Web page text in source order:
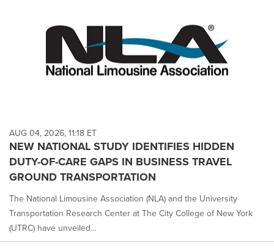
AUG 04, 2026, 11:18 ET
NEW NATIONAL STUDY IDENTIFIES HIDDEN
DUTY-OF-CARE GAPS IN BUSINESS TRAVEL
GROUND TRANSPORTATION
The National Limousine Association (NLA) and the University
Transportation Research Center at The City College of New York
(UTRC) have unveiled...